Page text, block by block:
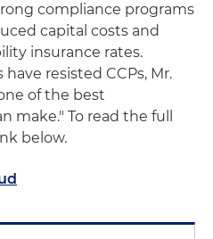
compliance programs
capital costs and
insurance rates.
resisted CCPs, Mr.
of the best
make." To read the full
below.